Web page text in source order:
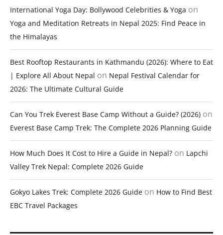
International Yoga Day: Bollywood Celebrities & Yoga on
Yoga and Meditation Retreats in Nepal 2025: Find Peace in
the Himalayas
Best Rooftop Restaurants in Kathmandu (2026): Where to Eat
| Explore All About Nepal on Nepal Festival Calendar for
2026: The Ultimate Cultural Guide
Can You Trek Everest Base Camp Without a Guide? (2026) on
Everest Base Camp Trek: The Complete 2026 Planning Guide
How Much Does It Cost to Hire a Guide in Nepal? on Lapchi
Valley Trek Nepal: Complete 2026 Guide
Gokyo Lakes Trek: Complete 2026 Guide on How to Find Best
EBC Travel Packages